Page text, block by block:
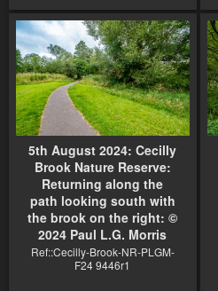
5th August 2024: Cecilly
Brook Nature Reserve:
Returning along the
path looking south with
the brook on the right: ©
2024 Paul L.G. Morris
Ref::Cecilly-Brook-NR-PLGM-
F24 9446r1